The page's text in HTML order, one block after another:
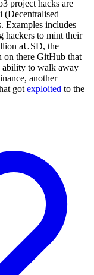
project hacks are
(Decentralised
Examples includes
hackers to mint their
aUSD, the
on there GitHub that
ability to walk away
another
got exploited to the